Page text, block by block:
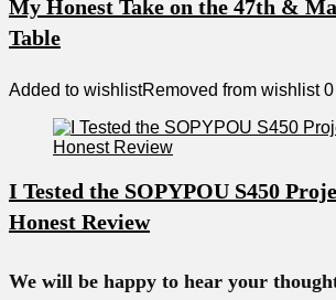
My Honest Take on the 47th &
Table
Added to wishlistRemoved from wishlist 0
I Tested the SOPYPOU S450
Honest Review
We will be happy to hear your